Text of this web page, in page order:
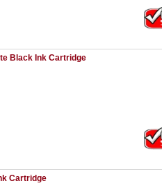
Black Ink Cartridge
Cartridge